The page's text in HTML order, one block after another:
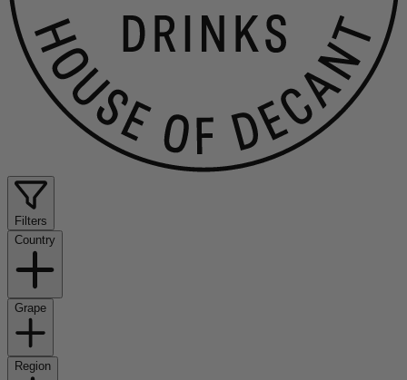
Filters
Country
Grape
Region